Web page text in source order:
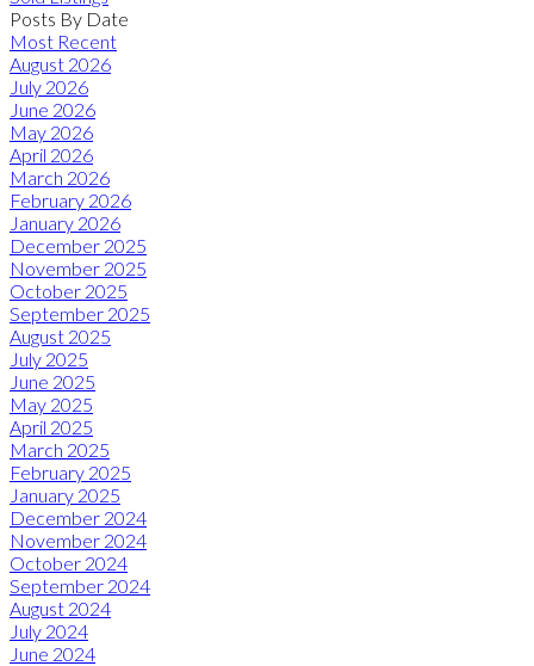
Posts By Date
Most Recent
August 2026
July 2026
June 2026
May 2026
April 2026
March 2026
February 2026
January 2026
December 2025
November 2025
October 2025
September 2025
August 2025
July 2025
June 2025
May 2025
April 2025
March 2025
February 2025
January 2025
December 2024
November 2024
October 2024
September 2024
August 2024
July 2024
June 2024